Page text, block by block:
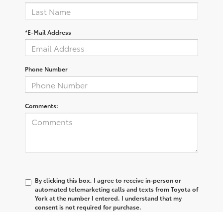
*E-Mail Address
Phone Number
Comments:
By clicking this box, I agree to receive in-person or
automated telemarketing calls and texts from Toyota of
York at the number I entered. I understand that my
consent is not required for purchase.